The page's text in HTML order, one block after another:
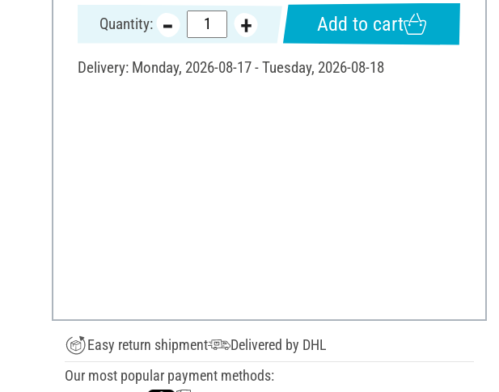
Quantity: Add to cart
Delivery: Monday, 2026-08-17 - Tuesday, 2026-08-18
Easy return shipment
Delivered by DHL
Our most popular payment methods: